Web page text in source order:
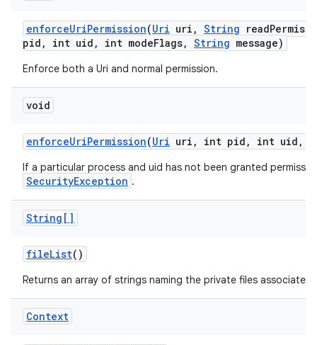
enforceUriPermission(Uri uri , String read
pid , int uid , int modeFlags, String message)
Enforce both a Uri and normal permission.
void
enforceUriPermission(Uri uri , int pid , int uid ,
If a particular process and uid has not been granted
SecurityException .
String[]
fileList()
Returns an array of strings naming the private files
Context